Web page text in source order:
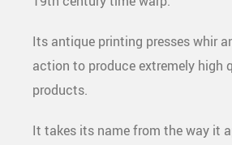
Its antique printing presses whir
action to produce extremely high
products.
It takes its name from the way it